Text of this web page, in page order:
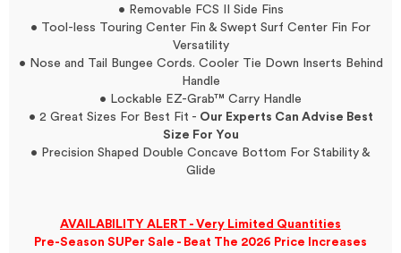
• Removable FCS II Side Fins
• Tool-less Touring Center Fin & Swept Surf Center Fin For
Versatility
• Nose and Tail Bungee Cords. Cooler Tie Down Inserts Behind
Handle
• Lockable EZ-Grab™ Carry Handle
• 2 Great Sizes For Best Fit - Our Experts Can Advise Best
Size For You
• Precision Shaped Double Concave Bottom For Stability &
Glide
AVAILABILITY ALERT - Very Limited Quantities
Pre-Season SUPer Sale - Beat The 2026 Price Increases